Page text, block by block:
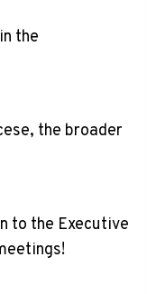
the
the broader
to the Executive